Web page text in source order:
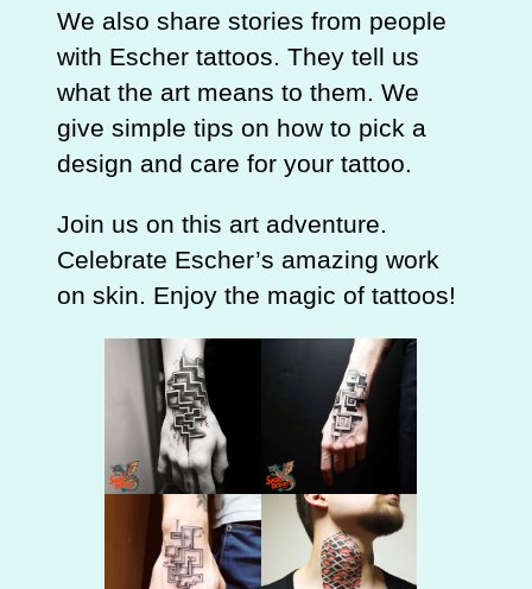
We also share stories from people
with Escher tattoos. They tell us
what the art means to them. We
give simple tips on how to pick a
design and care for your tattoo.
Join us on this art adventure.
Celebrate Escher’s amazing work
on skin. Enjoy the magic of tattoos!